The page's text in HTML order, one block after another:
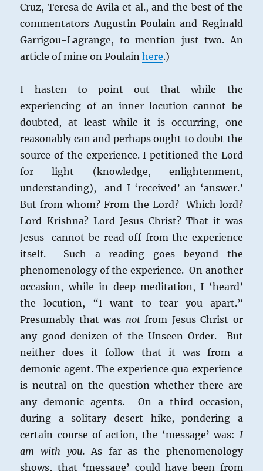
Cruz, Teresa de Avila et al., and the best of the
commentators Augustin Poulain and Reginald
Garrigou-Lagrange, to mention just two. An
article of mine on Poulainhere.)
I hasten to point out that while the
experiencing of an inner locution cannot be
doubted, at least while it is occurring, one
reasonably can and perhaps ought to doubt the
source of the experience. I petitioned the Lord
for light (knowledge, enlightenment,
understanding), and I ‘received’ an ‘answer.’
But from whom? From the Lord? Which lord?
Lord Krishna? Lord Jesus Christ? That it was
Jesus cannot be read off from the experience
itself. Such a reading goes beyond the
phenomenology of the experience. On another
occasion, while in deep meditation, I ‘heard’
the locution, “I want to tear you apart.”
Presumably that was notfrom Jesus Christ or
any good denizen of the Unseen Order. But
neither does it follow that it was from a
demonic agent. The experience qua experience
is neutral on the question whether there are
any demonic agents. On a third occasion,
during a solitary desert hike, pondering a
certain course of action, the ‘message’ was: I
am with you. As far as the phenomenology
shows, that ‘message’ could have been from